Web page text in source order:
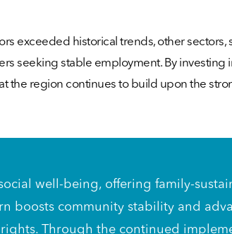
exceeded historical trends, other sectors,
seeking stable employment. By
the region continues to build upon the
well-being, offering family-
boosts community stability and
Through the continued